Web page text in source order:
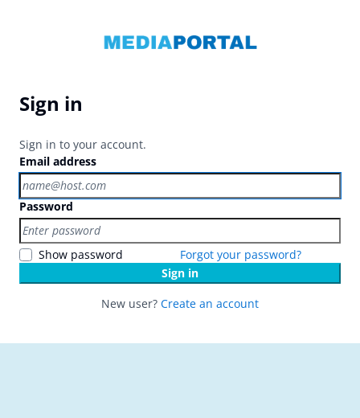
Sign in
Sign in to your account.
Email address
Password
Show password
Forgot your password?
Sign in
New user? Create an account